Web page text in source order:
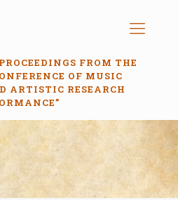
FROM THE
OF MUSIC
ARTISTIC RESEARCH